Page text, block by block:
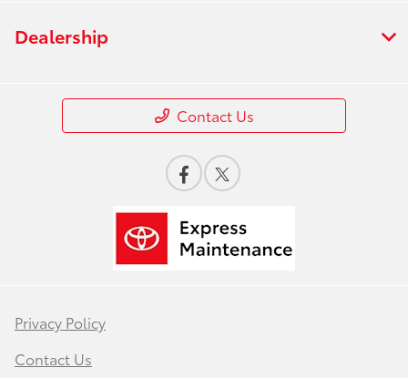
Dealership
Contact Us
Privacy Policy
Contact Us